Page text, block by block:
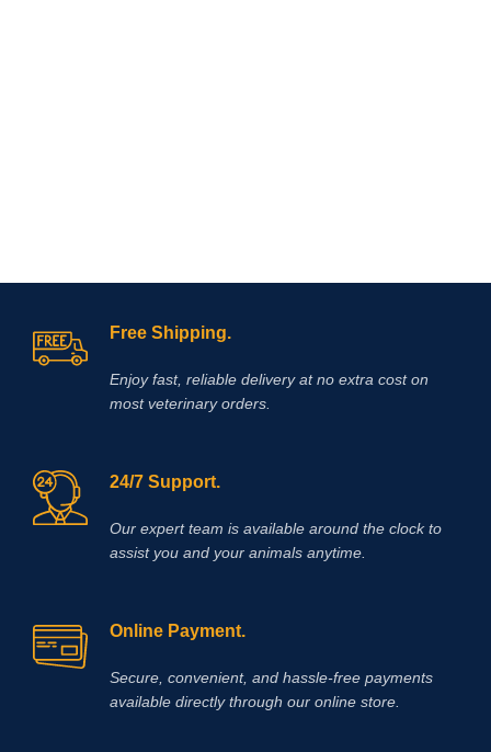
Free Shipping.
Enjoy fast, reliable delivery at no extra cost on
most veterinary orders.
24/7 Support.
Our expert team is available around the clock to
assist you and your animals anytime.
Online Payment.
Secure, convenient, and hassle‑free payments
available directly through our online store.